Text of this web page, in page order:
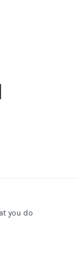
you do